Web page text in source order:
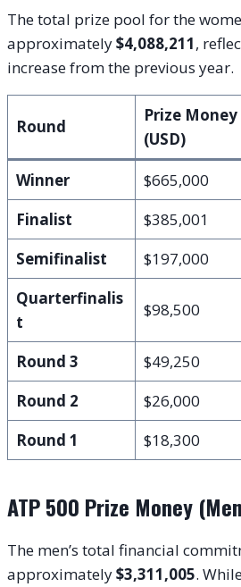
The total prize pool for the
approximately$4,088,211,
increase from the previous year.
Round
Prize Money
(USD)
Winner
$665,000
Finalist
$385,001
Semifinalist
$197,000
Quarterfinalis
t
$98,500
Round 3 $49,250
Round 2
$26,000
Round 1
$18,300
ATP 500 Prize Money
The men’s total financial
approximately$3,311,005.